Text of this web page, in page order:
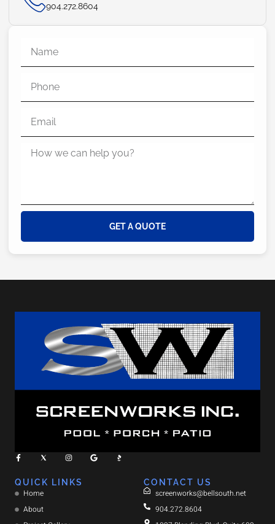
904.272.8604
GET A QUOTE
QUICK LINKS
Home
About
CONTACT US
screenworks@bellsouth.net
904.272.8604